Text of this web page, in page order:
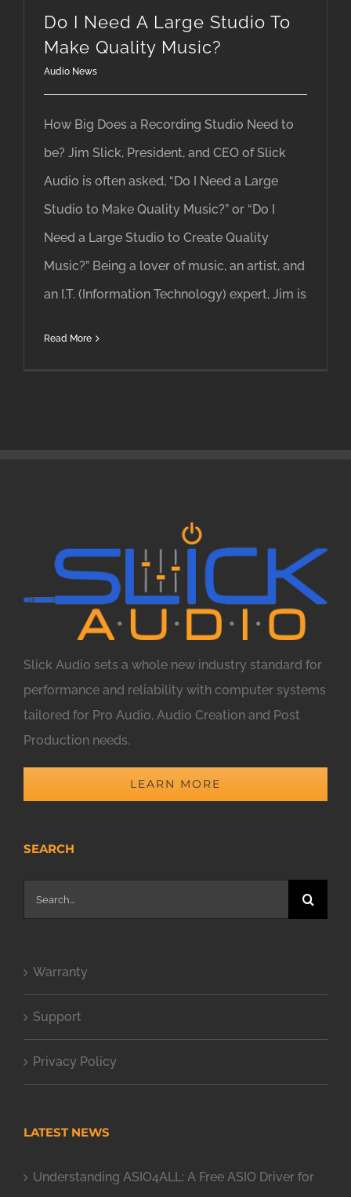
Do I Need A Large Studio To
Make Quality Music?
Audio News
How Big Does a Recording Studio Need to
be? Jim Slick, President, and CEO of Slick
Audio is often asked, “Do I Need a Large
Studio to Make Quality Music?” or “Do I
Need a Large Studio to Create Quality
Music?” Being a lover of music, an artist, and
an I.T. (Information Technology) expert, Jim is
Read More
Slick Audio sets a whole new industry standard for
performance and reliability with computer systems
tailored for Pro Audio, Audio Creation and Post
Production needs.
LEARN MORE
SEARCH
Search
for:
Warranty
Support
Privacy Policy
LATEST NEWS
Understanding ASIO4ALL: A Free ASIO Driver for